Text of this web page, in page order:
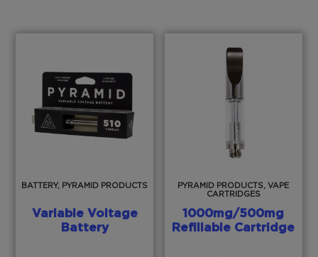
BATTERY, PYRAMID PRODUCTS
Variable Voltage
Battery
PYRAMID PRODUCTS, VAPE
CARTRIDGES
1000mg/500mg
Refillable Cartridge